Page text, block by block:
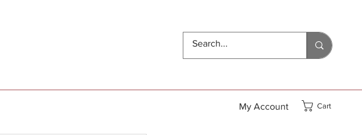
My Account Cart